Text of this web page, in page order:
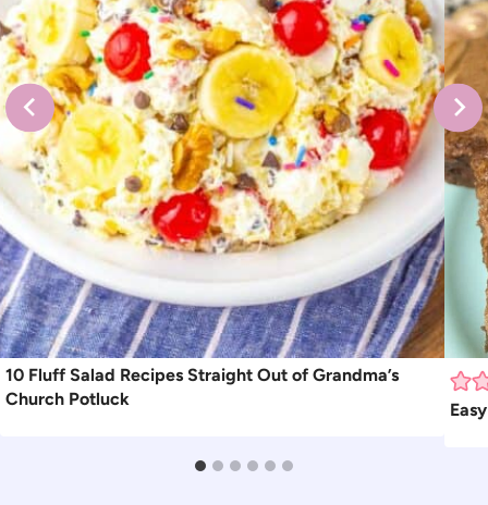
10 Fluff Salad Recipes Straight Out of Grandma’s
Church Potluck